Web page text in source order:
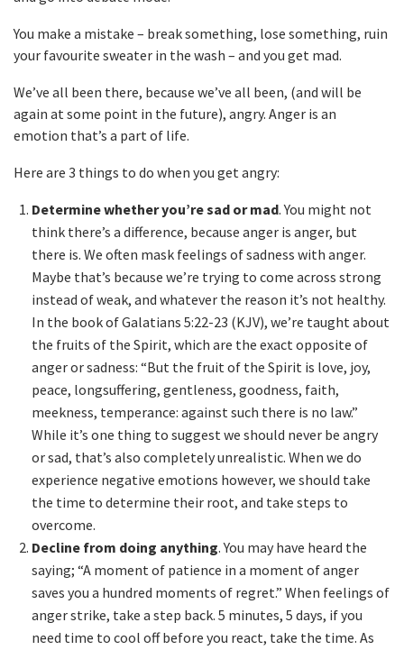
You make a mistake – break something, lose something, ruin
your favourite sweater in the wash – and you get mad.
We’ve all been there, because we’ve all been, (and will be
again at some point in the future), angry. Anger is an
emotion that’s a part of life.
Here are 3 things to do when you get angry:
Determine whether you’re sad or mad. You might not
think there’s a difference, because anger is anger, but
there is. We often mask feelings of sadness with anger.
Maybe that’s because we’re trying to come across strong
instead of weak, and whatever the reason it’s not healthy.
In the book of Galatians 5:22-23 (KJV), we’re taught about
the fruits of the Spirit, which are the exact opposite of
anger or sadness: “But the fruit of the Spirit is love, joy,
peace, longsuffering, gentleness, goodness, faith,
meekness, temperance: against such there is no law.”
While it’s one thing to suggest we should never be angry
or sad, that’s also completely unrealistic. When we do
experience negative emotions however, we should take
the time to determine their root, and take steps to
overcome.
Decline from doing anything. You may have heard the
saying; “A moment of patience in a moment of anger
saves you a hundred moments of regret.” When feelings of
anger strike, take a step back. 5 minutes, 5 days, if you
need time to cool off before you react, take the time. As